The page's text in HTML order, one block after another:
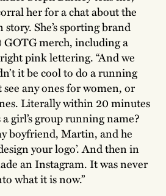
her for a chat about the
She’s sporting brand
GOTG merch, including a
pink lettering. “And we
it be cool to do a running
any ones for women, or
Literally within 20 minutes
a girl’s group running name?
boyfriend, Martin, and he
your logo’. And then in
an Instagram. It was never
what it is now.”